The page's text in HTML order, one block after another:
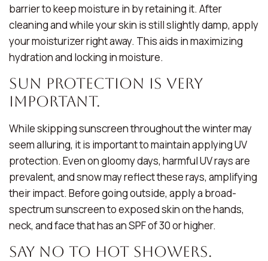
barrier to keep moisture in by retaining it. After
cleaning and while your skin is still slightly damp, apply
your moisturizer right away. This aids in maximizing
hydration and locking in moisture.
Sun Protection Is Very
Important.
While skipping sunscreen throughout the winter may
seem alluring, it is important to maintain applying UV
protection. Even on gloomy days, harmful UV rays are
prevalent, and snow may reflect these rays, amplifying
their impact. Before going outside, apply a broad-
spectrum sunscreen to exposed skin on the hands,
neck, and face that has an SPF of 30 or higher.
Say No to Hot Showers.